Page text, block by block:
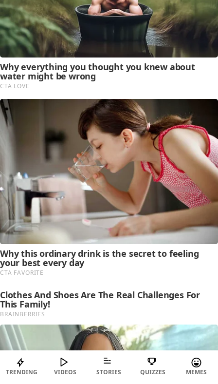
TRENDING VIDEOS STORIES QUIZZES MEMES